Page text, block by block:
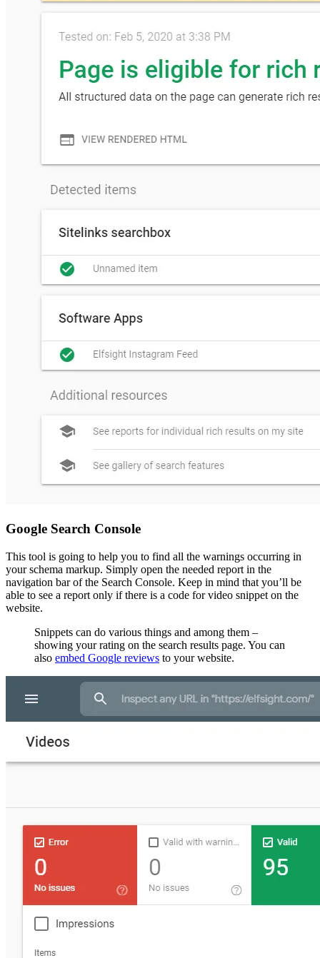
Google Search Console
This tool is going to help you to find all the warnings occurring in
your schema markup. Simply open the needed report in the
navigation bar of the Search Console. Keep in mind that you’ll be
able to see a report only if there is a code for video snippet on the
website.
Snippets can do various things and among them –
showing your rating on the search results page. You can
also embed Google reviews to your website.